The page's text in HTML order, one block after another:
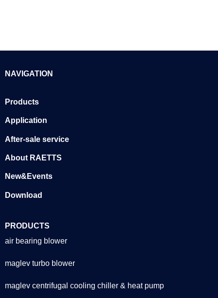
NAVIGATION
Products
Application
After-sale service
About RAETTS
New&Events
Download
PRODUCTS
air bearing blower
maglev turbo blower
maglev centrifugal cooling chiller & heat pump